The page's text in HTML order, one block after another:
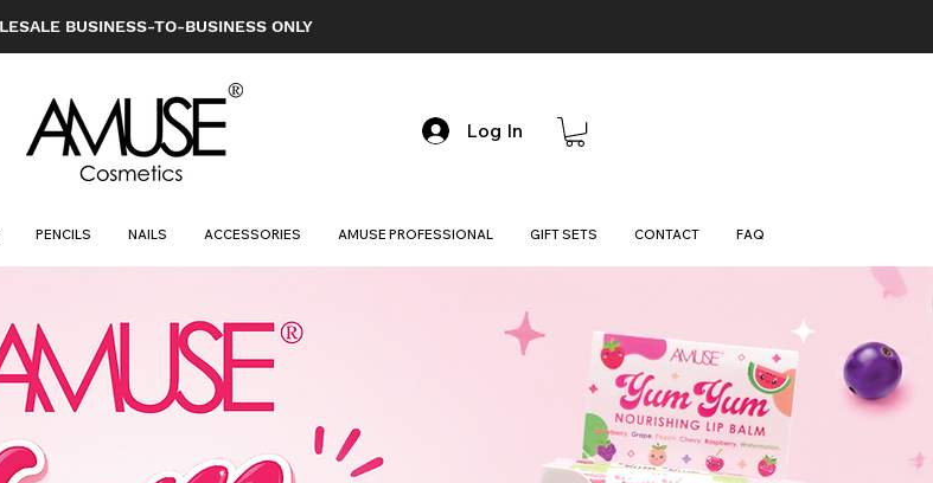
BUSINESS-TO-BUSINESS ONLY
Log In
PENCILS NAILS ACCESSORIES AMUSE PROFESSIONAL GIFT SETS CONTACT FAQ